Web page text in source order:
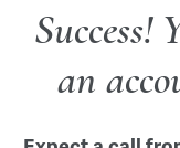
Success!
an